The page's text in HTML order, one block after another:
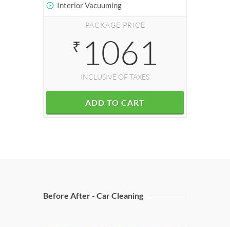
Interior Vacuuming
PACKAGE PRICE
₹ 1061
INCLUSIVE OF TAXES
ADD TO CART
Before After - Car Cleaning